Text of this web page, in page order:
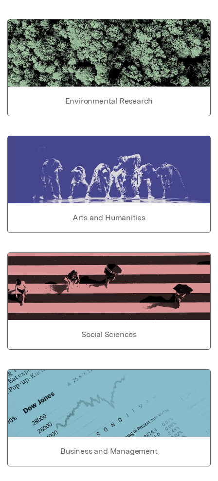
Environmental Research
Arts and Humanities
Social Sciences
Business and Management